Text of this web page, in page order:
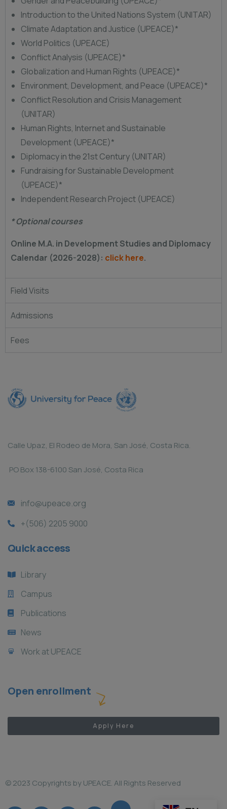
Introduction to the United Nations System (UNITAR)
Climate Adaptation and Justice (UPEACE)*
World Politics (UPEACE)
Conflict Analysis (UPEACE)*
Globalization and Human Rights (UPEACE)*
Environment, Development, and Peace (UPEACE)*
Conflict Resolution and Crisis Management
(UNITAR)
Human Rights, Internet and Sustainable
Development (UPEACE)*
Diplomacy in the 21st Century (UNITAR)
Fundraising for Sustainable Development
(UPEACE)*
Independent Research Project (UPEACE)
* Optional courses
Online M.A. in Development Studies and Diplomacy
Calendar (2026-2028): click here.
Field Visits
Admissions
Fees
Calle Upaz, El Rodeo de Mora, San José, Costa Rica.
PO Box 138-6100 San José, Costa Rica
info@upeace.org
+(506) 2205 9000
Quick access
Library
Campus
Publications
News
Work at UPEACE
Open enrollment
Apply Here
© 2023 Copyrights by UPEACE. All Rights Reserved